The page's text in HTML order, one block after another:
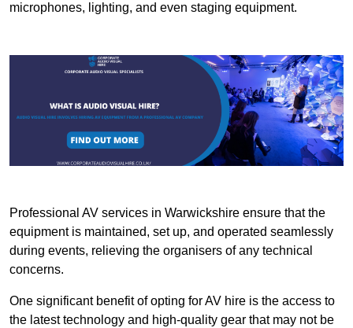
microphones, lighting, and even staging equipment.
Professional AV services in Warwickshire ensure that the
equipment is maintained, set up, and operated seamlessly
during events, relieving the organisers of any technical
concerns.
One significant benefit of opting for AV hire is the access to
the latest technology and high-quality gear that may not be